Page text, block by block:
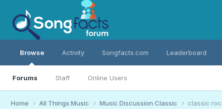
Browse
Forums Staff Online Users
Activity Songfacts.com Leaderboard
Home All Things Music Music Discussion Classic classic